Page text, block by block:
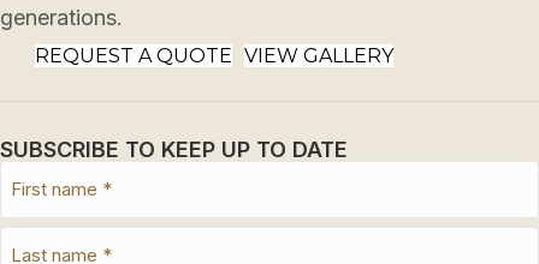
generations.
REQUEST A QUOTE VIEW GALLERY
SUBSCRIBE TO KEEP UP TO DATE